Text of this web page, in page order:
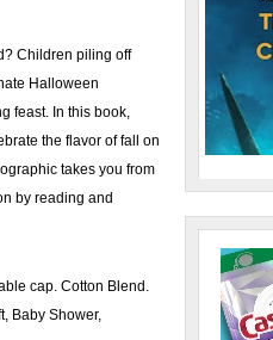
Children piling off
Halloween
feast. In this book,
the flavor of fall on
takes you from
by reading and
cap. Cotton Blend.
Baby Shower,